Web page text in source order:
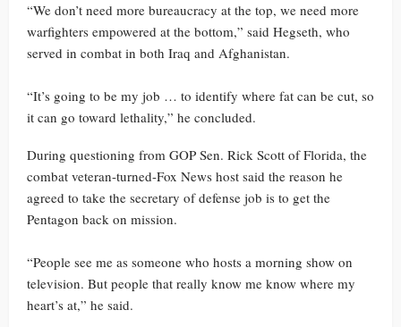
“We don’t need more bureaucracy at the top, we need more
warfighters empowered at the bottom,” said Hegseth, who
served in combat in both Iraq and Afghanistan.
“It’s going to be my job … to identify where fat can be cut, so
it can go toward lethality,” he concluded.
During questioning from GOP Sen. Rick Scott of Florida, the
combat veteran-turned-Fox News host said the reason he
agreed to take the secretary of defense job is to get the
Pentagon back on mission.
“People see me as someone who hosts a morning show on
television. But people that really know me know where my
heart’s at,” he said.